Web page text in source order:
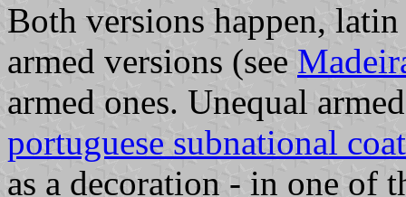
Both versions happen,
armed versions (see
armed ones. Unequal
portuguese subnational
as a decoration - in one of